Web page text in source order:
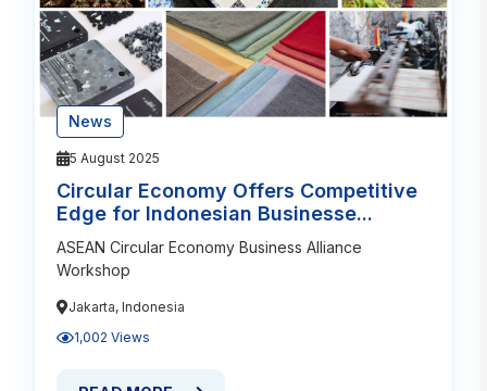
News
5 August 2025
Circular Economy Offers Competitive
Edge for Indonesian Businesse...
ASEAN Circular Economy Business Alliance
Workshop
Jakarta, Indonesia
1,002 Views